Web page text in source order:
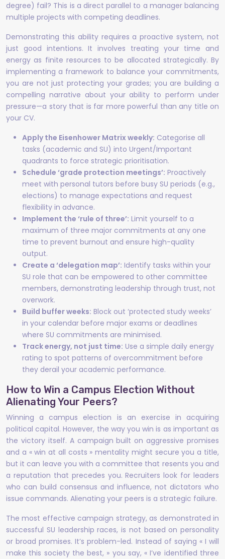
degree) fail? This is a direct parallel to a manager balancing
multiple projects with competing deadlines.
Demonstrating this ability requires a proactive system, not
just good intentions. It involves treating your time and
energy as finite resources to be allocated strategically. By
implementing a framework to balance your commitments,
you are not just protecting your grades; you are building a
compelling narrative about your ability to perform under
pressure—a story that is far more powerful than any title on
your CV.
Apply the Eisenhower Matrix weekly: Categorise all
tasks (academic and SU) into Urgent/Important
quadrants to force strategic prioritisation.
Schedule ‘grade protection meetings’: Proactively
meet with personal tutors before busy SU periods (e.g.,
elections) to manage expectations and request
flexibility in advance.
Implement the ‘rule of three’: Limit yourself to a
maximum of three major commitments at any one
time to prevent burnout and ensure high-quality
output.
Create a ‘delegation map’: Identify tasks within your
SU role that can be empowered to other committee
members, demonstrating leadership through trust, not
overwork.
Build buffer weeks: Block out ‘protected study weeks’
in your calendar before major exams or deadlines
where SU commitments are minimised.
Track energy, not just time: Use a simple daily energy
rating to spot patterns of overcommitment before
they derail your academic performance.
How to Win a Campus Election Without
Alienating Your Peers?
Winning a campus election is an exercise in acquiring
political capital. However, the way you win is as important as
the victory itself. A campaign built on aggressive promises
and a « win at all costs » mentality might secure you a title,
but it can leave you with a committee that resents you and
a reputation that precedes you. Recruiters look for leaders
who can build consensus and influence, not dictators who
issue commands. Alienating your peers is a strategic failure.
The most effective campaign strategy, as demonstrated in
successful SU leadership races, is not based on personality
or broad promises. It’s problem-led. Instead of saying « I will
make this society the best, » you say, « I’ve identified three